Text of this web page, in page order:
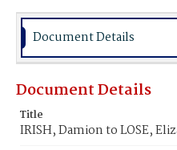
Document Details
Document Details
Title
IRISH, Damion to LOSE,